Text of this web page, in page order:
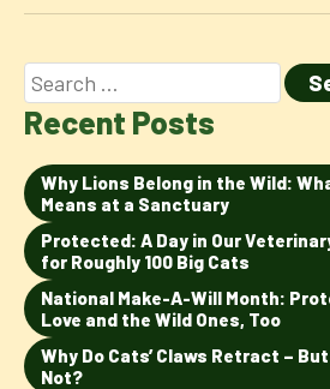
Recent Posts
Why Lions Belong in the Wild:
Means at a Sanctuary
Protected: A Day in Our
for Roughly 100 Big Cats
National Make-A-Will Month:
Love and the Wild Ones, Too
Why Do Cats’ Claws Retract –
Not?